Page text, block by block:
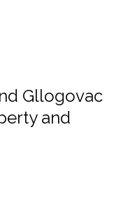
Gllogovac
and